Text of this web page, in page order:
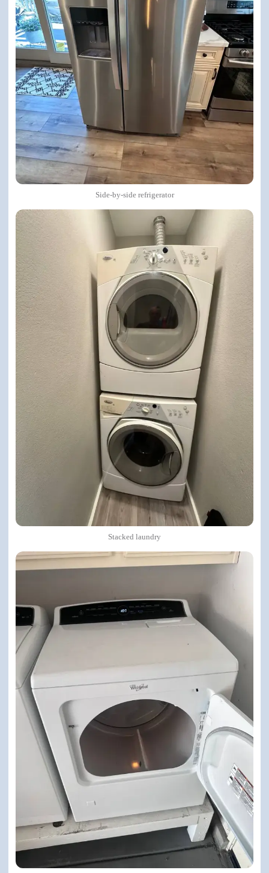
Side-by-side refrigerator
Stacked laundry